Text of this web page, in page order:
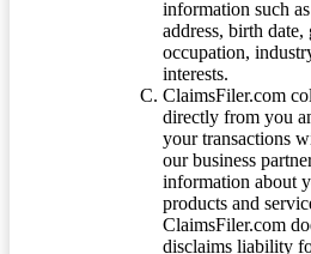
information such
address, birth date,
occupation,
interests.
ClaimsFiler.com
directly from you
your transactions
our business
information about
products and
ClaimsFiler.com
disclaims liability